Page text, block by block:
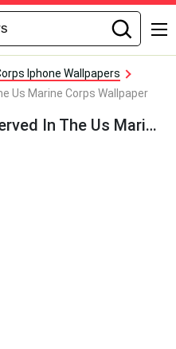
Iphone Wallpapers
Us Marine Corps Wallpaper
Honoring Those Who Served In The Us Marine Corps Wallpaper